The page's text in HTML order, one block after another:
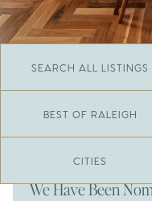
SEARCH ALL LISTINGS
BEST OF RALEIGH
CITIES
JUNE 29, 2026
​We Have Been